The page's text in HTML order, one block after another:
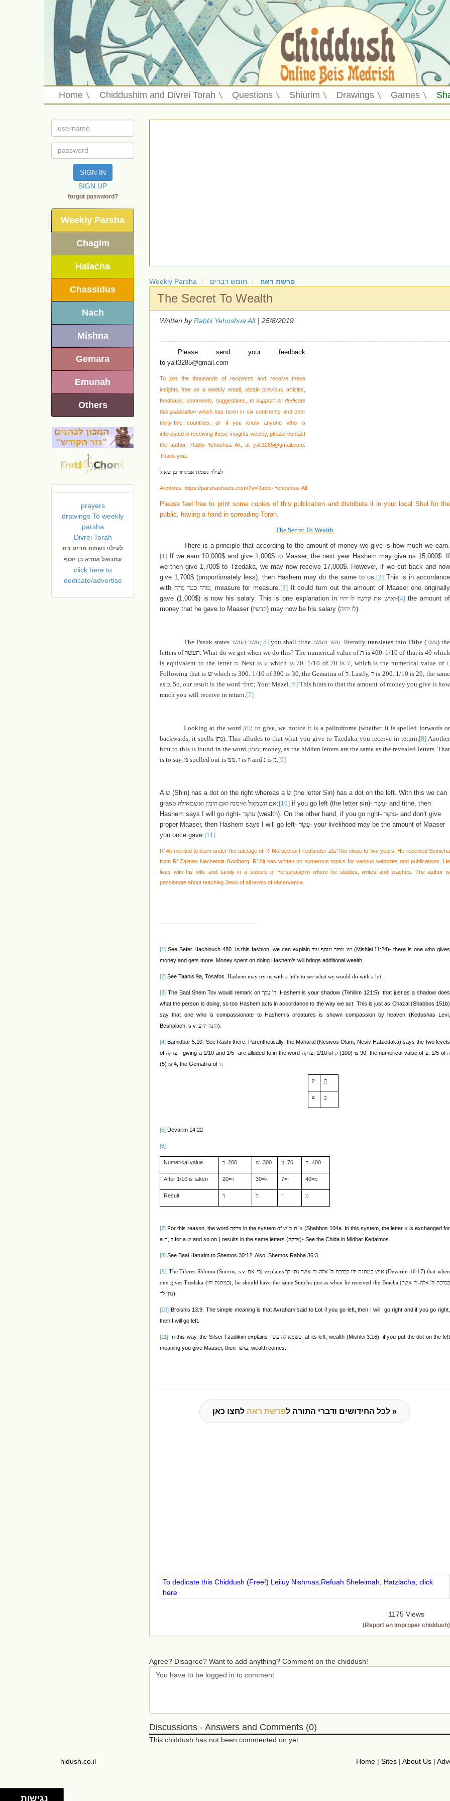
Home Chiddushim and Divrei Torah Questions Shiurim Drawings Games
SIGN IN
SIGN UP
forgot password?
Weekly Parsha
Chagim
Halacha
Chassidus
Nach
Mishna
Gemara
Emunah
Others
prayers
drawings To weekly
parsha
Divrei Torah
לעילוי נשמת מרים בת
עמנואל ועזרא בן יוסף
click here to
dedicate/advertise
Weekly Parsha חומש דברים פרשת ראה
The Secret To Wealth
Written byRabbi Yehoshua Alt| 25/8/2019
Please send your feedback
to yalt3285@gmail.com
To join the thousands of recipients and receive these
insights free on a weekly email, obtain previous articles,
feedback, comments, suggestions, to support or dedicate
this publication which has been in six continents and over
thirty-five countries, or if you know anyone who is
interested in receiving these insights weekly, please contact
the author, Rabbi Yehoshua Alt, at yalt3285@gmail.com.
Thank you.
לעילוי נשמת אביגדור בן שאול
Archives: https://parshasheets.com/?s=Rabbi+Yehoshua+Alt
Please feel free to print some copies of this publication and distribute it in your local Shul for the
public, having a hand in spreading Torah.
The Secret To Wealth
There is a principle that according to the amount of money we give is how much we earn.
[1] If we earn 10,000$ and give 1,000$ to Maaser, the next year Hashem may give us 15,000$. If
we then give 1,700$ to Tzedaka, we may now receive 17,000$. However, if we cut back and now
give 1,700$ (proportionately less), then Hashem may do the same to us. [2]This is in accordance
with מדה כנגד מדה; measure for measure. [3] It could turn out the amount of Maaser one originally
gave (1,000$) is now his salary. This is one explanation in ואיש את קדשיו לו יהיו-[4]the amount of
money that he gave to Maaser (קדשיו) may now be his salary (לו יהיה).
The Pasuk statesעשר תעשר;[5] you shall tithe. עשר תעשר literally translates into Tithe (עשר) the
letters ofתעשר . What do we get when we do this? The numerical value of ת is 400. 1/10 of that is 40 which
is equivalent to the letter מ . Next isע which is 70. 1/10 of 70 is 7, which is the numerical value of ז
Following that is שwhich is 300. 1/10 of 300 is 30, the Gematria of ל. Lastly,ר is 200. 1/10 is 20, the same
asכ . So, our result is the word מזלך; Your Mazel. [6]This hints to that the amount of money you give is how
much you will receive in return. [7]
Looking at the wordנתן; to give, we notice it is a palindrome (whether it is spelled forwards or
backwards, it spellsנתן). This alludes to that what you give to Tzedaka you receive in return. [8]Another
hint to this is found in the word ממון; money, as the hidden letters are the same as the revealed letters. That
is to say, מ spelled out is ממ ו is וו and נ is נן [9]
A שׁ (Shin) has a dot on the right whereas a שׂ (the letter Sin) has a dot on the left. With this we can
grasp אם השמאל ואימנה ואם הימין ואשמאילה:[10] if you go left (the letter sin)- עַשֵׂר- and tithe, then
Hashem says I will go right- עושֶׁר (wealth). On the other hand, if you go right- עושֶׁר- and don’t give
proper Maaser, then Hashem says I will go left- עַשֵׂר- your livelihood may be the amount of Maaser
you once gave. [11]
R’ Alt merited to learn under the tutelage of R’ Mordechai Friedlander Ztz”l for close to five years. He received Semicha
from R’ Zalman Nechemia Goldberg. R’ Alt has written on numerous topics for various websites and publications. He
lives with his wife and family in a suburb of Yerushalayim where he studies, writes and teaches. The author is
passionate about teaching Jews of all levels of observance.
[1] See Sefer Hachinuch 480. In this fashion, we can explain יש מפזר ונוסף עוד(Mishlei 11:24)- there is one who gives
money and gets more. Money spent on doing Hashem’s will brings additional wealth.
[2] See Taanis 9a, Tosafos. Hashem may try us with a little to see what we would do with a lot.
[3] The Baal Shem Tov would remark on ה' צלך; Hashem is your shadow(Tehillim 121:5), that just as a shadow does
what the person is doing, so too Hashem acts in accordance to the way we act. This is just as Chazal (Shabbos 151b)
say that one who is compassionate to Hashem’s creatures is shown compassion by heaven (Kedushas Levi,
Beshalach, s.v. והנה ידוע).
[4] Bamidbar 5:10. See Rashi there. Parenthetically, the Maharal (Nesivos Olam, Nesiv Hatzedaka) says the two levels
ofצדקה - giving a 1/10 and 1/5- are alluded to in the word צדקה. 1/10 of ק(100) is 90, the numerical value of צ. 1/5 ofה
(5) is 4, the Gematria of ד
ק ה
צ ד
[5] Devarim 14:22
[6]
Numerical value ר=200 ש=300 ע=70 ת=400
After 1/10 is taken 20=ך 30=ל 7=ז 40=מ
Result ך ל ז מ
[7] For this reason, the wordצדקה in the system of א"ת ב"ש (Shabbos 104a. In this system, the letterא is exchanged for
a ת ב for a ש and so on.) results in the same letters (צדקה)- See the Chida in Midbar Kedaimos.
[8] See Baal Haturim to Shemos 30:12. Also, Shemos Rabba 36:3.
[9] The Tiferes Shlomo (Succos, s.v. כי אם) explainsאיש כמתנת ידו כברכת ה' אלה-יך אשר נתן לך(Devarim 16:17) that when
one gives Tzedaka (כמתנת ידו), he should have the same Simcha just as when he received the Bracha (כברכת ה' אלה-יך אשר
נתן לך).
[10] Breishis 13:9. The simple meaning is that Avraham said to Lot if you go left, then I will
go right and if you go right,
then I will go left.
[11] In this way, the Sifsei Tzadikim explains בשמאולה עשר; at its left, wealth (Mishlei 3:16): if you put the dot on the left
meaning you give Maaser, then עושר; wealth comes.
לכל החידושים ודברי התורה לפרשת ראה לחצו כאן »
To dedicate this Chiddush (Free!) Leiluy Nishmas,Refuah Sheleimah, Hatzlacha, click
here
1175 Views
(Report an improper chiddush)
Agree? Disagree? Want to add anything? Comment on the chiddush!
Discussions - Answers and Comments (0)
This chiddush has not been commented on yet
Home | Sites | About Us |
hidush.co.il
נגישות